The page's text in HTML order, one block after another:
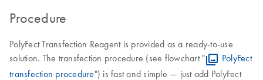
Procedure
PolyFect Transfection Reagent is provided as a ready-to-use
solution. The transfection procedure (see flowchart "
PolyFect
transfection procedure") is fast and simple — just add PolyFect